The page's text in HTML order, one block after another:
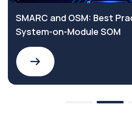
SMARC and OSM: Best
System-on-Module SOM